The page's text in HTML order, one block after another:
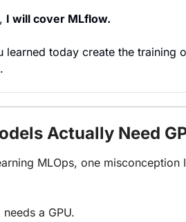
I will cover MLflow.
learned today create the training
Actually Need
MLOps, one
a GPU.